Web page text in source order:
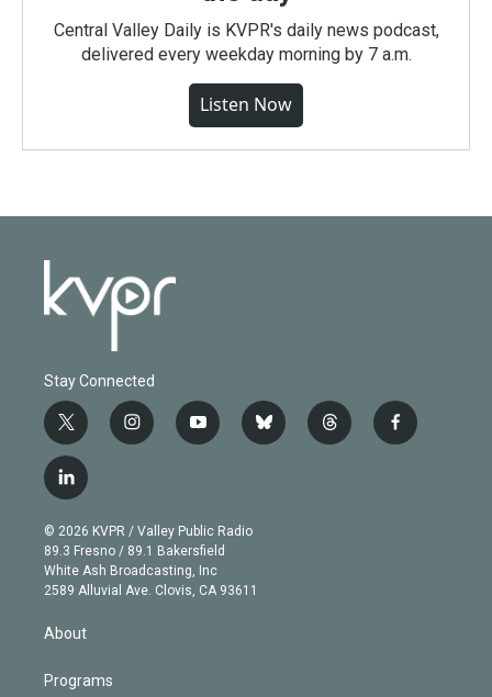
Central Valley Daily is KVPR's daily news podcast,
delivered every weekday morning by 7 a.m.
Listen Now
Stay Connected
t
w
i
t
e
r
i
n
g
r
a
m
y
o
b
e
b
l
t
h
f
a
l
i
n
k
e
d
© 2026 KVPR / Valley Public Radio
89.3 Fresno / 89.1 Bakersfield
White Ash Broadcasting, Inc
2589 Alluvial Ave. Clovis, CA 93611
About
Programs